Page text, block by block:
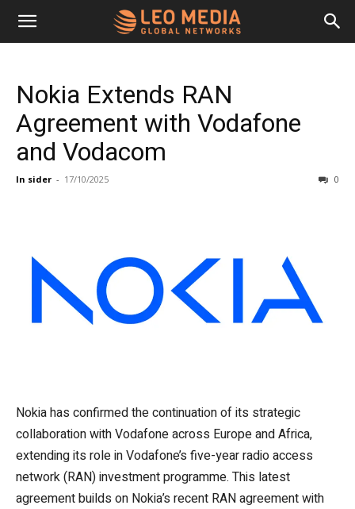
Leo
Media
Networks
Nokia Extends RAN
Agreement with Vodafone
and Vodacom
In sider - 17/10/2025 0
Nokia has confirmed the continuation of its strategic
collaboration with Vodafone across Europe and Africa,
extending its role in Vodafone’s five-year radio access
network (RAN) investment programme. This latest
agreement builds on Nokia’s recent RAN agreement with